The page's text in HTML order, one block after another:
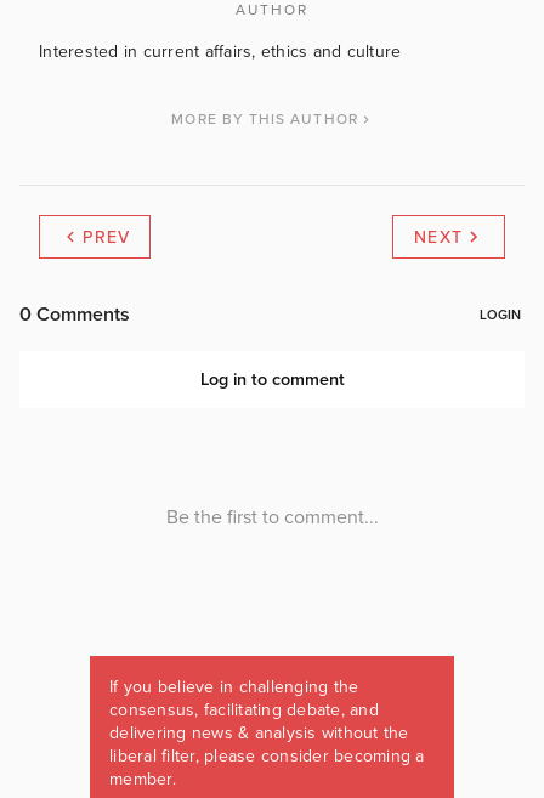
AUTHOR
Interested in current affairs, ethics and culture
MORE BY THIS AUTHOR
PREV NEXT
If you believe in challenging the
consensus, facilitating debate, and
delivering news & analysis without the
liberal filter, please consider becoming a
member.